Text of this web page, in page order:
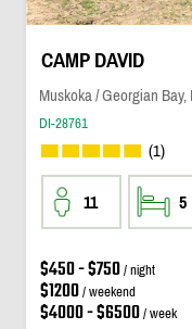
CAMP DAVID
Muskoka / Georgian Bay,
DI-28761
(1)
11 5
$450 - $750/ night
$1200/ weekend
$4000 - $6500/ week